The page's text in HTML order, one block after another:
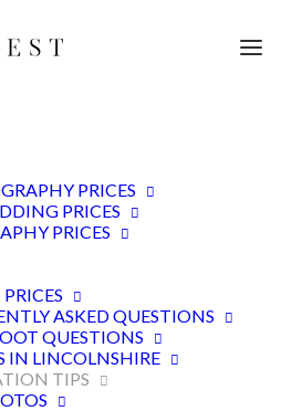
PRICES
PRICES
PRICES
ASKED QUESTIONS
QUESTIONS
IN LINCOLNSHIRE
TIPS
tips for
photographs